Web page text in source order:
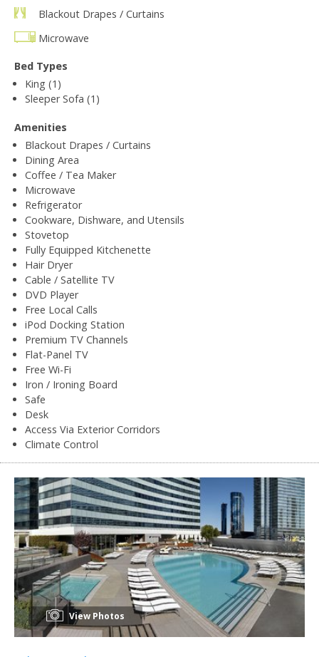
Blackout Drapes / Curtains
Microwave
Bed Types
King (1)
Sleeper Sofa (1)
Amenities
Blackout Drapes / Curtains
Dining Area
Coffee / Tea Maker
Microwave
Refrigerator
Cookware, Dishware, and Utensils
Stovetop
Fully Equipped Kitchenette
Hair Dryer
Cable / Satellite TV
DVD Player
Free Local Calls
iPod Docking Station
Premium TV Channels
Flat-Panel TV
Free Wi-Fi
Iron / Ironing Board
Safe
Desk
Access Via Exterior Corridors
Climate Control
View Photos